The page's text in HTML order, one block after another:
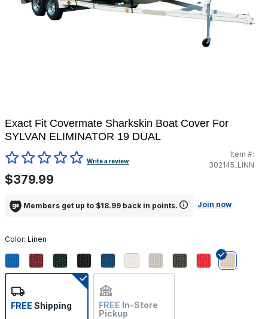
Exact Fit Covermate Sharkskin Boat Cover For
SYLVAN ELIMINATOR 19 DUAL
4.4 out of 5 Customer Rating
Write a review
Item #:
302145_LINN
$379.99
Members get up to $18.99 back in points. Join now
Color: Linen
FREE Shipping FREE In-Store
Pickup